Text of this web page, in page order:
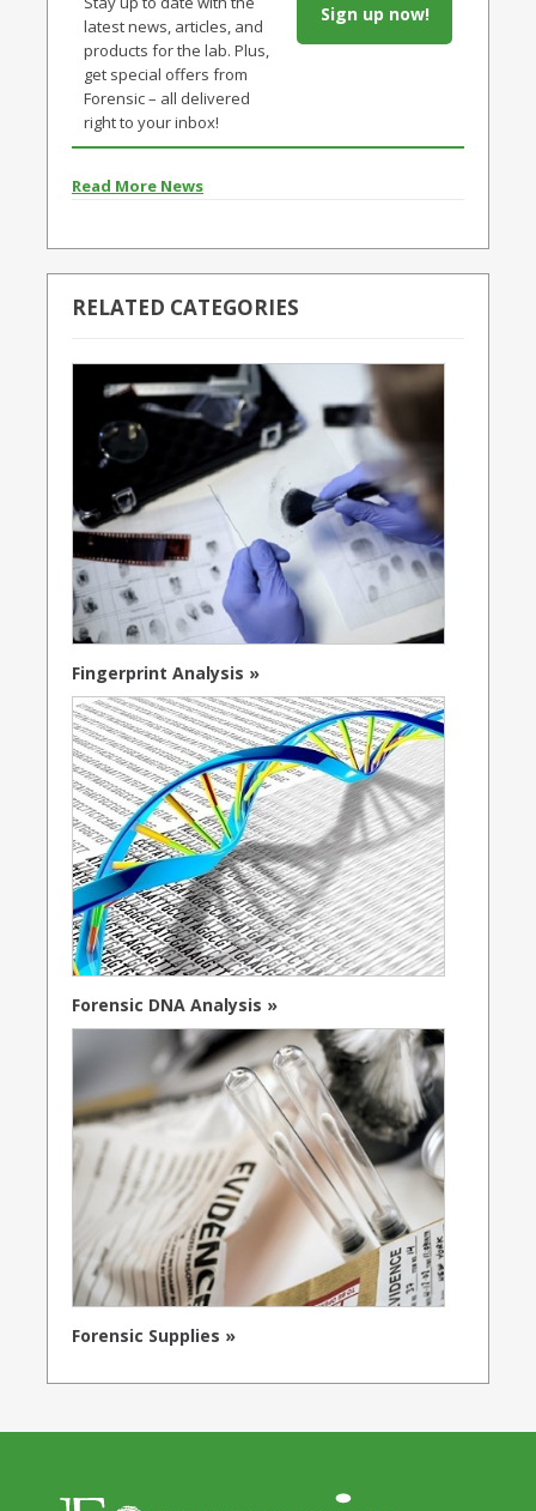
latest news, articles, and
products for the lab. Plus,
get special offers from
Forensic – all delivered
right to your inbox!
Sign up now!
Read More News
RELATED CATEGORIES
Fingerprint Analysis »
Forensic DNA Analysis »
Forensic Supplies »